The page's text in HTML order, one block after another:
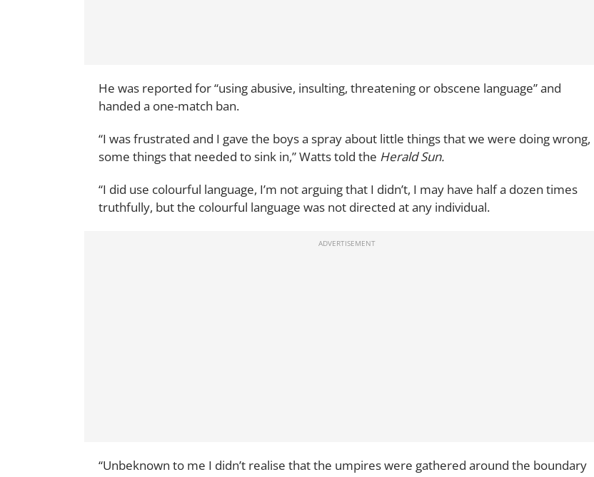
He was reported for “using abusive, insulting, threatening or obscene language” and
handed a one-match ban.
“I was frustrated and I gave the boys a spray about little things that we were doing wrong,
some things that needed to sink in,” Watts told the Herald Sun.
“I did use colourful language, I’m not arguing that I didn’t, I may have half a dozen times
truthfully, but the colourful language was not directed at any individual.
“Unbeknown to me I didn’t realise that the umpires were gathered around the boundary